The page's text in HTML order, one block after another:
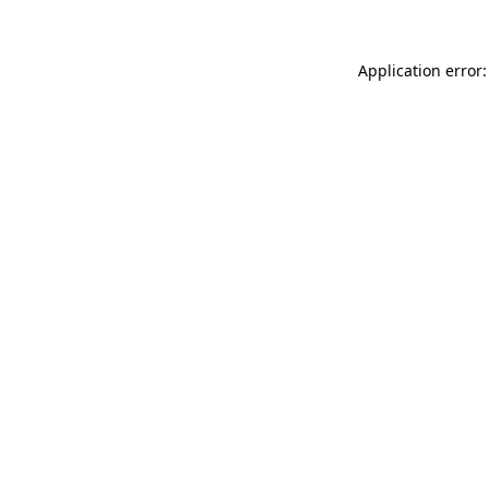
Application